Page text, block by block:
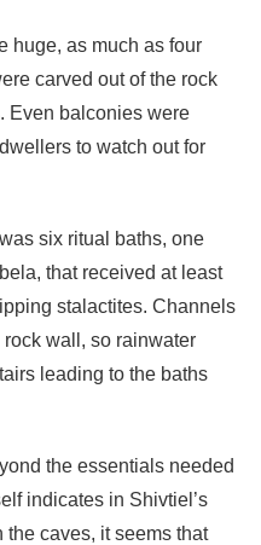
huge, as much as four
carved out of the rock
Even balconies were
to watch out for
six ritual baths, one
that received at least
stalactites. Channels
wall, so rainwater
leading to the baths
the essentials needed
indicates in Shivtiel’s
caves, it seems that